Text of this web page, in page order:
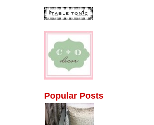
Popular Posts